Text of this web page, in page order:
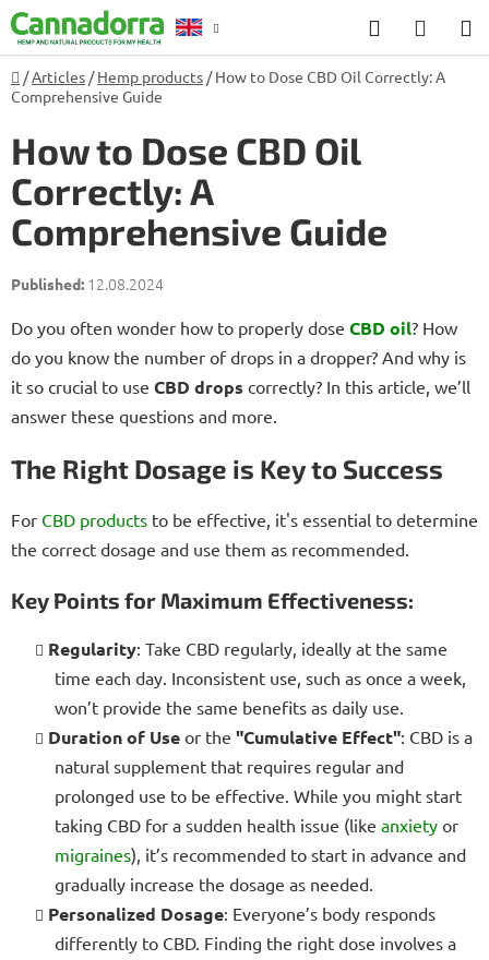
Skip
to
content
Search
CART
Counselling
Home
/Articles / Hemp products / How to Dose CBD Oil Correctly: A
Comprehensive Guide
How to Dose CBD Oil
Correctly: A
Comprehensive Guide
12.08.2024
Do you often wonder how to properly dose CBD oil? How
do you know the number of drops in a dropper? And why is
it so crucial to use CBD drops correctly? In this article, we’ll
answer these questions and more.
The Right Dosage is Key to Success
For CBD products to be effective, it's essential to determine
the correct dosage and use them as recommended.
Key Points for Maximum Effectiveness:
Regularity: Take CBD regularly, ideally at the same
time each day. Inconsistent use, such as once a week,
won’t provide the same benefits as daily use.
Duration of Use or the "Cumulative Effect": CBD is a
natural supplement that requires regular and
prolonged use to be effective. While you might start
taking CBD for a sudden health issue (like anxiety or
migraines), it’s recommended to start in advance and
gradually increase the dosage as needed.
Personalized Dosage: Everyone’s body responds
differently to CBD. Finding the right dose involves a